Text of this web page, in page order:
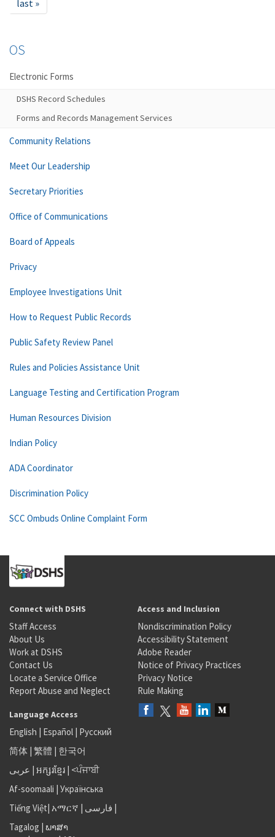
last »
OS
Electronic Forms
DSHS Record Schedules
Forms and Records Management Services
Community Relations
Meet Our Leadership
Secretary Priorities
Office of Communications
Board of Appeals
Privacy
Employee Investigations Unit
How to Request Public Records
Public Safety Review Panel
Rules and Policies Assistance Unit
Language Testing and Certification Program
Human Resources Division
Indian Policy
ADA Coordinator
Discrimination Policy
SCC Ombuds Online Complaint Form
Connect with DSHS
Staff Access
About Us
Work at DSHS
Contact Us
Locate a Service Office
Report Abuse and Neglect
Access and Inclusion
Nondiscrimination Policy
Accessibility Statement
Adobe Reader
Notice of Privacy Practices
Privacy Notice
Rule Making
Language Access
English | Español | Русский
简体 | 繁體 | 한국어
عربى | អក្សរខ្មែរ | <ਪੰਜਾਬੀ
Af-soomaali | Українська
Tiếng Việt| አማርኛ | فارسی |
Tagalog | ພາສາ